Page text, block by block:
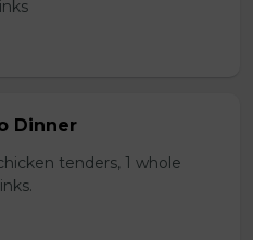
Dinner
tenders, 1 whole